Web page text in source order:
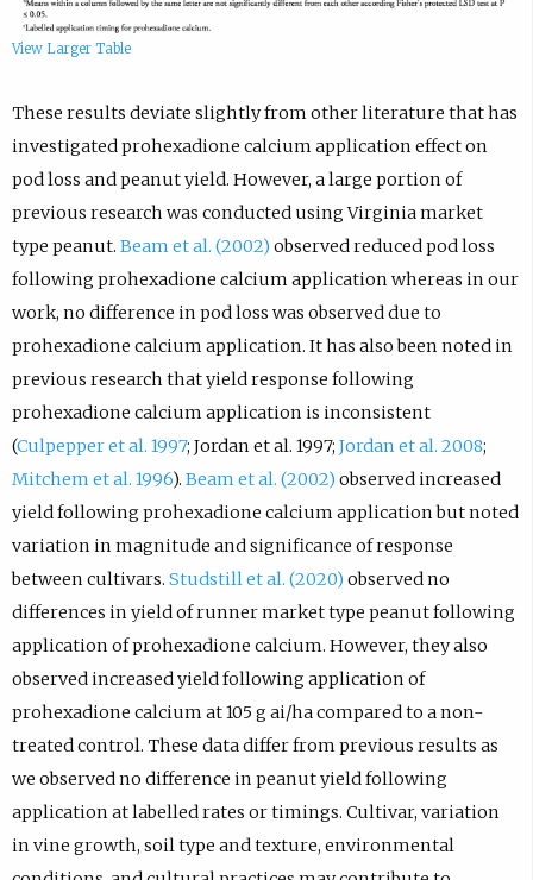
View Larger Table
These results deviate slightly from other literature that has
investigated prohexadione calcium application effect on
pod loss and peanut yield. However, a large portion of
previous research was conducted using Virginia market
type peanut. Beam et al. (2002) observed reduced pod loss
following prohexadione calcium application whereas in our
work, no difference in pod loss was observed due to
prohexadione calcium application. It has also been noted in
previous research that yield response following
prohexadione calcium application is inconsistent
(Culpepper et al. 1997; Jordan et al. 1997; Jordan et al. 2008;
Mitchem et al. 1996). Beam et al. (2002) observed increased
yield following prohexadione calcium application but noted
variation in magnitude and significance of response
between cultivars. Studstill et al. (2020) observed no
differences in yield of runner market type peanut following
application of prohexadione calcium. However, they also
observed increased yield following application of
prohexadione calcium at 105 g ai/ha compared to a non-
treated control. These data differ from previous results as
we observed no difference in peanut yield following
application at labelled rates or timings. Cultivar, variation
in vine growth, soil type and texture, environmental